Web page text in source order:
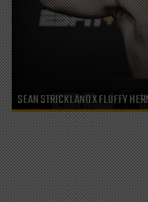
SEAN STRICKLAND X FLUFFY